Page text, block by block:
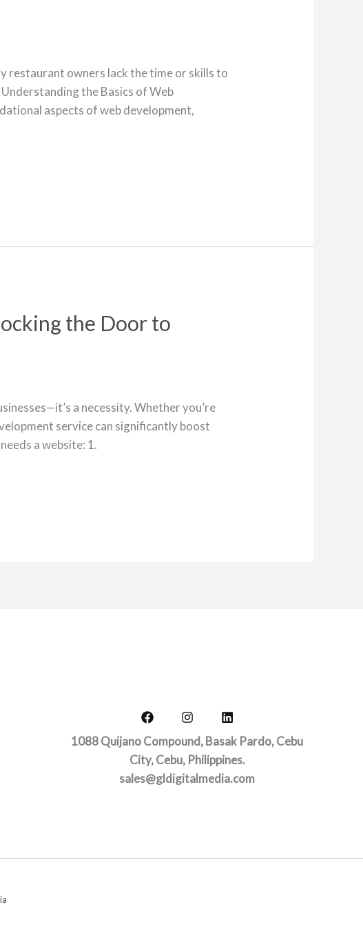
restaurant owners lack the time or skills to
the Basics of Web
aspects of web development,
the Door to
a necessity. Whether you’re
service can significantly boost
a website: 1.
1088 Quijano Compound, Basak Pardo, Cebu
City, Cebu, Philippines.
sales@gldigitalmedia.com